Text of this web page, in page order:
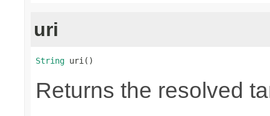
uri
String uri()
Returns the resolved